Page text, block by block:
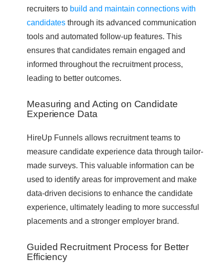
recruiters to build and maintain connections with
candidates through its advanced communication
tools and automated follow-up features. This
ensures that candidates remain engaged and
informed throughout the recruitment process,
leading to better outcomes.
Measuring and Acting on Candidate
Experience Data
HireUp Funnels allows recruitment teams to
measure candidate experience data through tailor-
made surveys. This valuable information can be
used to identify areas for improvement and make
data-driven decisions to enhance the candidate
experience, ultimately leading to more successful
placements and a stronger employer brand.
Guided Recruitment Process for Better
Efficiency